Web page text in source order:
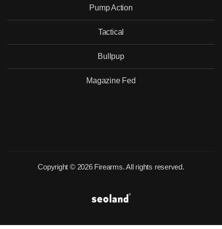
Pump Action
Tactical
Bullpup
Magazine Fed
Copyright © 2026 Firearms. All rights reserved.